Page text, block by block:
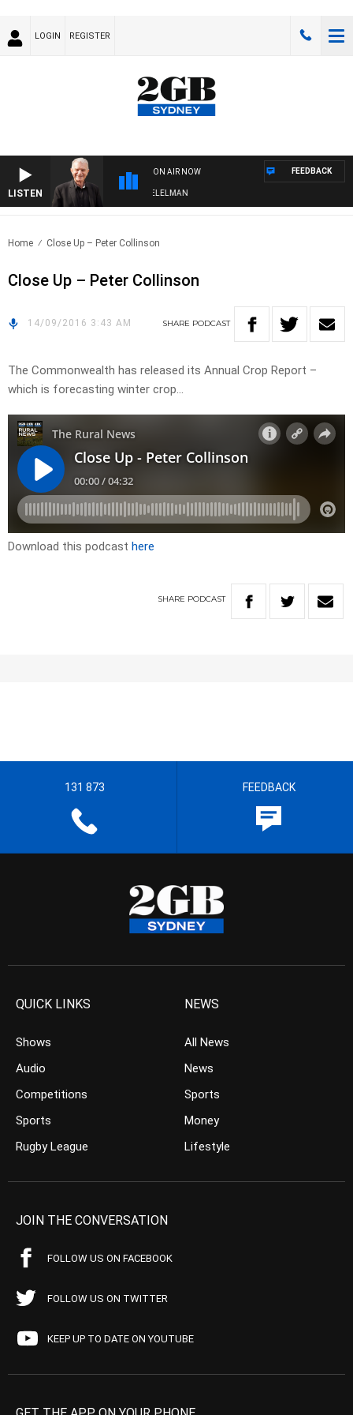
LOGIN REGISTER
LISTEN
ON AIR NOW
WITH BILL CREWS WITH SUSIE ELELMAN
FEEDBACK
Home Close Up – Peter Collinson
Close Up – Peter Collinson
14/09/2016 3:43 AM SHARE PODCAST
The Commonwealth has released its Annual Crop Report –
which is forecasting winter crop…
Download this podcast here
SHARE PODCAST
131 873 FEEDBACK
QUICK LINKS
Shows
Audio
Competitions
Sports
Rugby League
NEWS
All News
News
Sports
Money
Lifestyle
JOIN THE CONVERSATION
FOLLOW US ON FACEBOOK
FOLLOW US ON TWITTER
KEEP UP TO DATE ON YOUTUBE